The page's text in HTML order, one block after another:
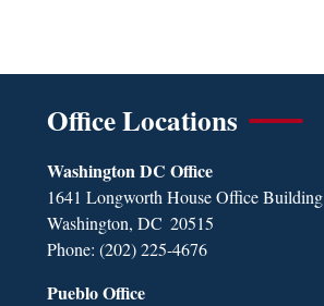
Office Locations
Washington DC Office
1641 Longworth House Office Building
Washington,DC20515
Phone:(202) 225-4676
Pueblo Office